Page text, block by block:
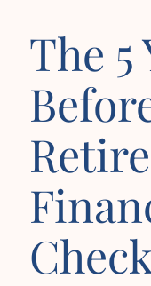
The 5